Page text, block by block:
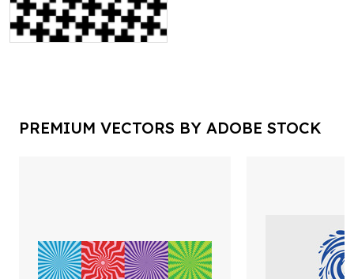
PREMIUM VECTORS BY ADOBE STOCK